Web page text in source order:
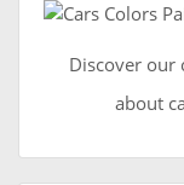
Discover our
about